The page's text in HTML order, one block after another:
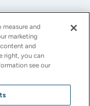
and
marketing
and
right, you can
see our